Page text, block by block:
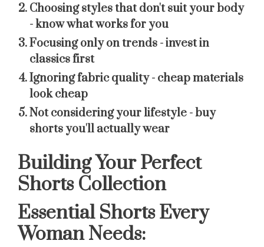
Choosing styles that don't suit your body
- know what works for you
Focusing only on trends - invest in
classics first
Ignoring fabric quality- cheap materials
look cheap
Not considering your lifestyle - buy
shorts you'll actually wear
Building Your Perfect
Shorts Collection
Essential Shorts Every
Woman Needs: